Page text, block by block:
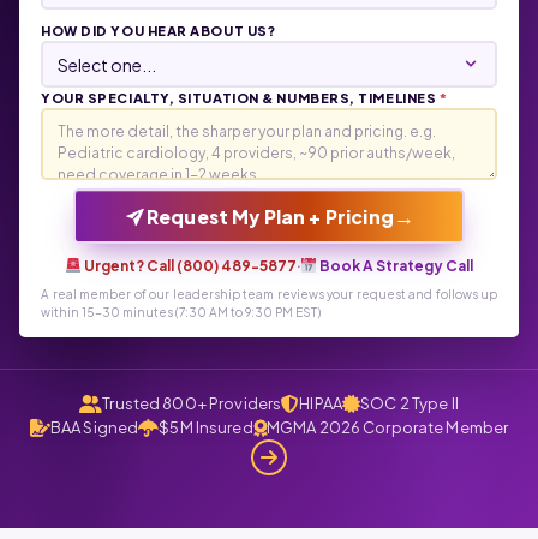
HOW DID YOU HEAR ABOUT US?
YOUR SPECIALTY, SITUATION & NUMBERS, TIMELINES *
Request My Plan + Pricing →
Urgent? Call (800) 489-5877· Book A Strategy Call
A real member of our leadership team reviews your request and follows up
within 15-30 minutes (7:30 AM to 9:30 PM EST)
Trusted 800+ Providers HIPAA
SOC 2 Type II
BAA Signed
$5M Insured MGMA 2026 Corporate Member